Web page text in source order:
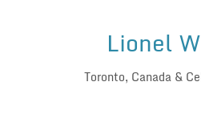
Lionel
Toronto, Canada &